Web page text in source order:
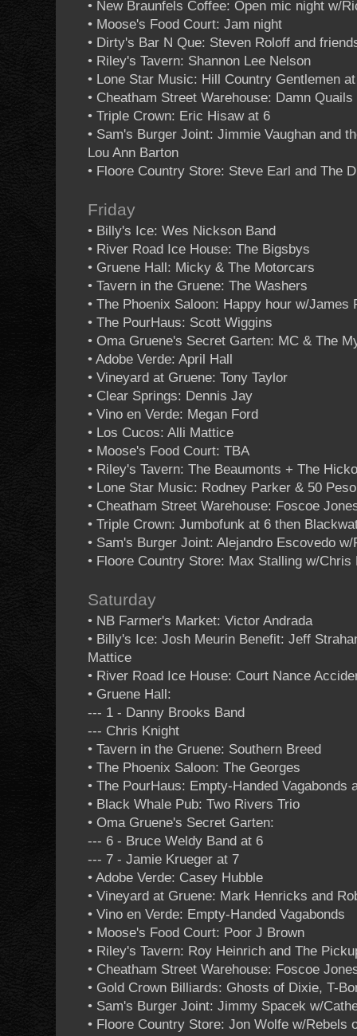
• New Braunfels Coffee: Open mic night w/
• Moose's Food Court: Jam night
• Dirty's Bar N Que: Steven Roloff and
• Riley's Tavern: Shannon Lee Nelson
• Lone Star Music: Hill Country Gentlemen
• Cheatham Street Warehouse: Damn
• Triple Crown: Eric Hisaw at 6
• Sam's Burger Joint: Jimmie Vaughan and
Lou Ann Barton
• Floore Country Store: Steve Earl and The
Friday
• Billy's Ice: Wes Nickson Band
• River Road Ice House: The Bigsbys
• Gruene Hall: Micky & The Motorcars
• Tavern in the Gruene: The Washers
• The Phoenix Saloon: Happy hour w/James
• The PourHaus: Scott Wiggins
• Oma Gruene's Secret Garten: MC & The
• Adobe Verde: April Hall
• Vineyard at Gruene: Tony Taylor
• Clear Springs: Dennis Jay
• Vino en Verde: Megan Ford
• Los Cucos: Alli Mattice
• Moose's Food Court: TBA
• Riley's Tavern: The Beaumonts + The
• Lone Star Music: Rodney Parker & 50
• Cheatham Street Warehouse: Foscoe
• Triple Crown: Jumbofunk at 6 then
• Sam's Burger Joint: Alejandro Escovedo
• Floore Country Store: Max Stalling w/Chris
Saturday
• NB Farmer's Market: Victor Andrada
• Billy's Ice: Josh Meurin Benefit: Jeff
Mattice
• River Road Ice House: Court Nance
• Gruene Hall:
--- 1 - Danny Brooks Band
--- Chris Knight
• Tavern in the Gruene: Southern Breed
• The Phoenix Saloon: The Georges
• The PourHaus: Empty-Handed Vagabonds
• Black Whale Pub: Two Rivers Trio
• Oma Gruene's Secret Garten:
--- 6 - Bruce Weldy Band at 6
--- 7 - Jamie Krueger at 7
• Adobe Verde: Casey Hubble
• Vineyard at Gruene: Mark Henricks and
• Vino en Verde: Empty-Handed Vagabonds
• Moose's Food Court: Poor J Brown
• Riley's Tavern: Roy Heinrich and The
• Cheatham Street Warehouse: Foscoe
• Gold Crown Billiards: Ghosts of Dixie, T-
• Sam's Burger Joint: Jimmy Spacek w/
• Floore Country Store: Jon Wolfe w/Rebels